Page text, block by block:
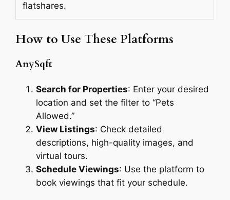
flatshares.
How to Use These Platforms
AnySqft
Search for Properties: Enter your desired
location and set the filter to “Pets
Allowed.”
View Listings: Check detailed
descriptions, high-quality images, and
virtual tours.
Schedule Viewings: Use the platform to
book viewings that fit your schedule.